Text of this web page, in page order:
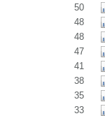
50
48
48
47
41
38
35
33